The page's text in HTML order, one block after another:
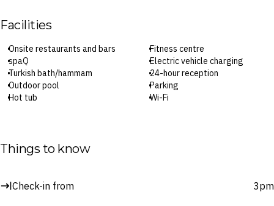
Facilities
Onsite restaurants and bars
spaQ
Turkish bath/hammam
Outdoor pool
Hot tub
Fitness centre
Electric vehicle charging
24-hour reception
Parking
Wi-Fi
Surcharges may apply to select facilities and services
Things to know
Check-in from 3pm